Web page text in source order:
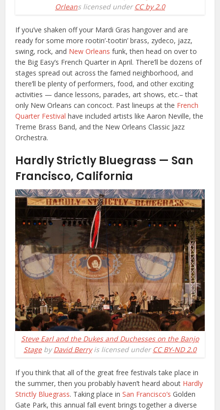
Orleans licensed under CC by 2.0
If you’ve shaken off your Mardi Gras hangover and are
ready for some more rootin’-tootin’ brass, zydeco, jazz,
swing, rock, and New Orleans funk, then head on over to
the Big Easy’s French Quarter in April. There’ll be dozens of
stages spread out across the famed neighborhood, and
there’ll be plenty of performers, food, and other exciting
activities — dance lessons, parades, art shows, etc.– that
only New Orleans can concoct. Past lineups at the French
Quarter Festival have included artists like Aaron Neville, the
Treme Brass Band, and the New Orleans Classic Jazz
Orchestra.
Hardly Strictly Bluegrass — San
Francisco, California
Steve Earl and the Dukes and Duchesses on the Banjo
StagebyDavid Berryis licensed under CC BY-ND 2.0
If you think that all of the great free festivals take place in
the summer, then you probably haven’t heard about Hardly
Strictly Bluegrass. Taking place inSan Francisco’s Golden
Gate Park, this annual fall event brings together a diverse